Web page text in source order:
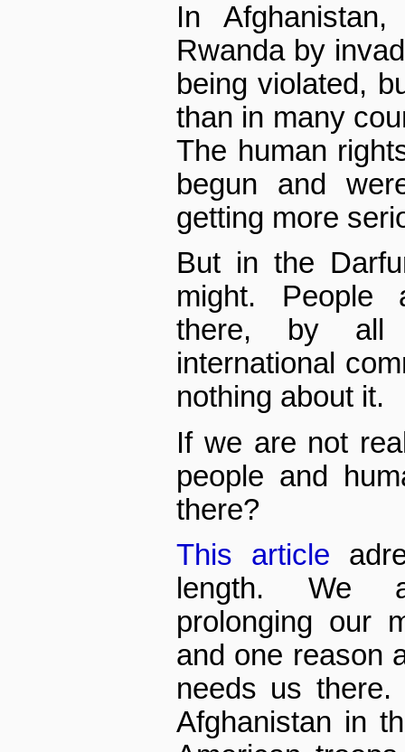
In
Rwanda by
being violated,
than in many
The human
begun and
getting more
But in the
might. People
there, by all
international
nothing about it.
If we are not
people and
there?
This article
length. We
prolonging our
and one reason
needs us
Afghanistan in